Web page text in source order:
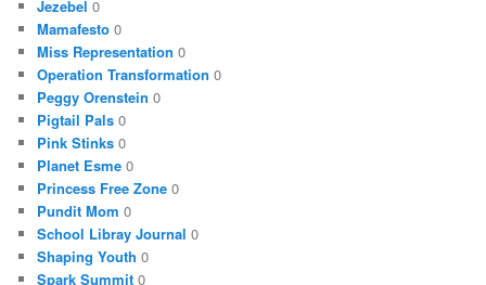
Jezebel 0
Mamafesto 0
Miss Representation 0
Operation Transformation 0
Peggy Orenstein 0
Pigtail Pals 0
Pink Stinks 0
Planet Esme 0
Princess Free Zone 0
Pundit Mom 0
School Libray Journal 0
Shaping Youth 0
Spark Summit 0